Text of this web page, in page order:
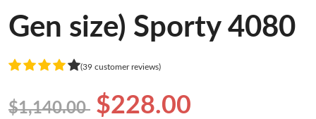
Gen size) Sporty 4080
(39 customer reviews)
$1,140.00 $228.00